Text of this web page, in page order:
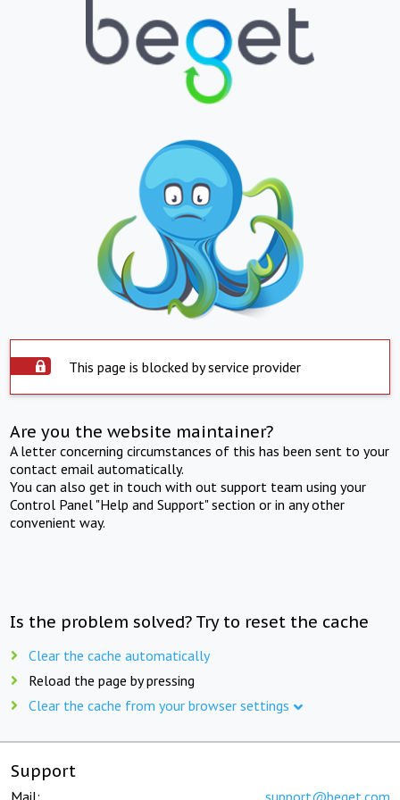
This page is blocked by service provider
Are you the website maintainer?
A letter concerning circumstances of this has been sent to your
contact email automatically.
You can also get in touch with out support team using your
Control Panel "Help and Support" section or in any other
convenient way.
Is the problem solved? Try to reset the cache
Clear the cache automatically
Reload the page by pressing
Clear the cache from your browser settings
Support
Mail: support@beget.com